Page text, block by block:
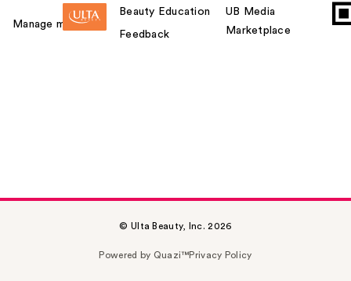
Manage my card
Beauty Education
Feedback
UB Media
Marketplace
© Ulta Beauty, Inc. 2026
Powered by Quazi™Privacy Policy